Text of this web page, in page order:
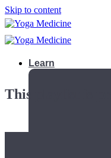
Skip to content
Learn
This playlist is